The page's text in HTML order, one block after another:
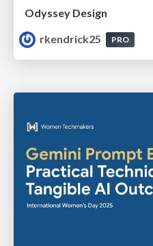
Odyssey Design
rkendrick25
PRO